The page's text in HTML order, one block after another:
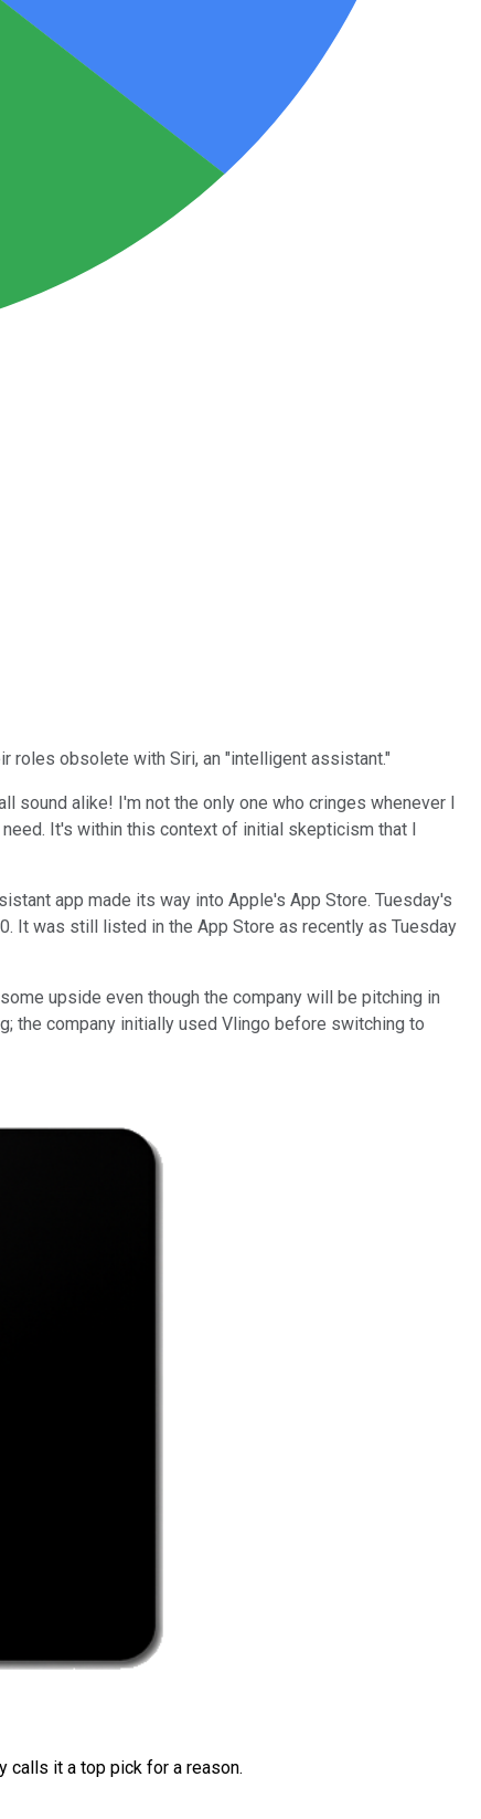
roles obsolete with Siri, an "intelligent assistant."
sound alike! I'm not the only one who cringes whenever I
It's within this context of initial skepticism that I
app made its way into Apple's App Store. Tuesday's
It was still listed in the App Store as recently as Tuesday
upside even though the company will be pitching in
the company initially used Vlingo before switching to
calls it a top pick for a reason.